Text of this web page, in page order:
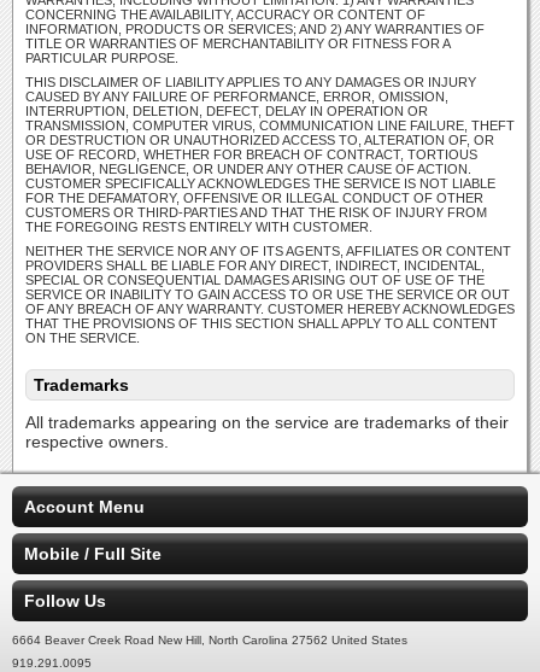
CONCERNING THE AVAILABILITY, ACCURACY OR CONTENT OF
INFORMATION, PRODUCTS OR SERVICES; AND 2) ANY WARRANTIES OF
TITLE OR WARRANTIES OF MERCHANTABILITY OR FITNESS FOR A
PARTICULAR PURPOSE.
THIS DISCLAIMER OF LIABILITY APPLIES TO ANY DAMAGES OR INJURY
CAUSED BY ANY FAILURE OF PERFORMANCE, ERROR, OMISSION,
INTERRUPTION, DELETION, DEFECT, DELAY IN OPERATION OR
TRANSMISSION, COMPUTER VIRUS, COMMUNICATION LINE FAILURE, THEFT
OR DESTRUCTION OR UNAUTHORIZED ACCESS TO, ALTERATION OF, OR
USE OF RECORD, WHETHER FOR BREACH OF CONTRACT, TORTIOUS
BEHAVIOR, NEGLIGENCE, OR UNDER ANY OTHER CAUSE OF ACTION.
CUSTOMER SPECIFICALLY ACKNOWLEDGES THE SERVICE IS NOT LIABLE
FOR THE DEFAMATORY, OFFENSIVE OR ILLEGAL CONDUCT OF OTHER
CUSTOMERS OR THIRD-PARTIES AND THAT THE RISK OF INJURY FROM
THE FOREGOING RESTS ENTIRELY WITH CUSTOMER.
NEITHER THE SERVICE NOR ANY OF ITS AGENTS, AFFILIATES OR CONTENT
PROVIDERS SHALL BE LIABLE FOR ANY DIRECT, INDIRECT, INCIDENTAL,
SPECIAL OR CONSEQUENTIAL DAMAGES ARISING OUT OF USE OF THE
SERVICE OR INABILITY TO GAIN ACCESS TO OR USE THE SERVICE OR OUT
OF ANY BREACH OF ANY WARRANTY. CUSTOMER HEREBY ACKNOWLEDGES
THAT THE PROVISIONS OF THIS SECTION SHALL APPLY TO ALL CONTENT
ON THE SERVICE.
Trademarks
All trademarks appearing on the service are trademarks of their
respective owners.
Account Menu
Mobile / Full Site
Follow Us
6664 Beaver Creek Road New Hill, North Carolina 27562 United States
919.291.0095